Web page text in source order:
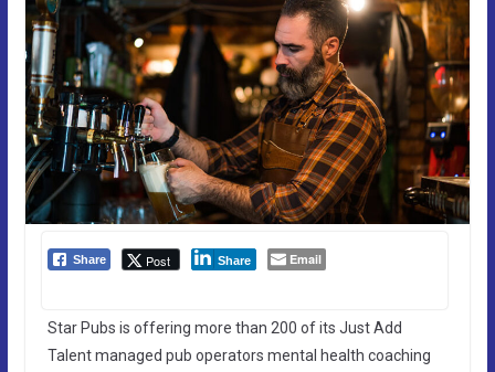
Share Post Share Email
Star Pubs is offering more than 200 of its Just Add
Talent managed pub operators mental health coaching